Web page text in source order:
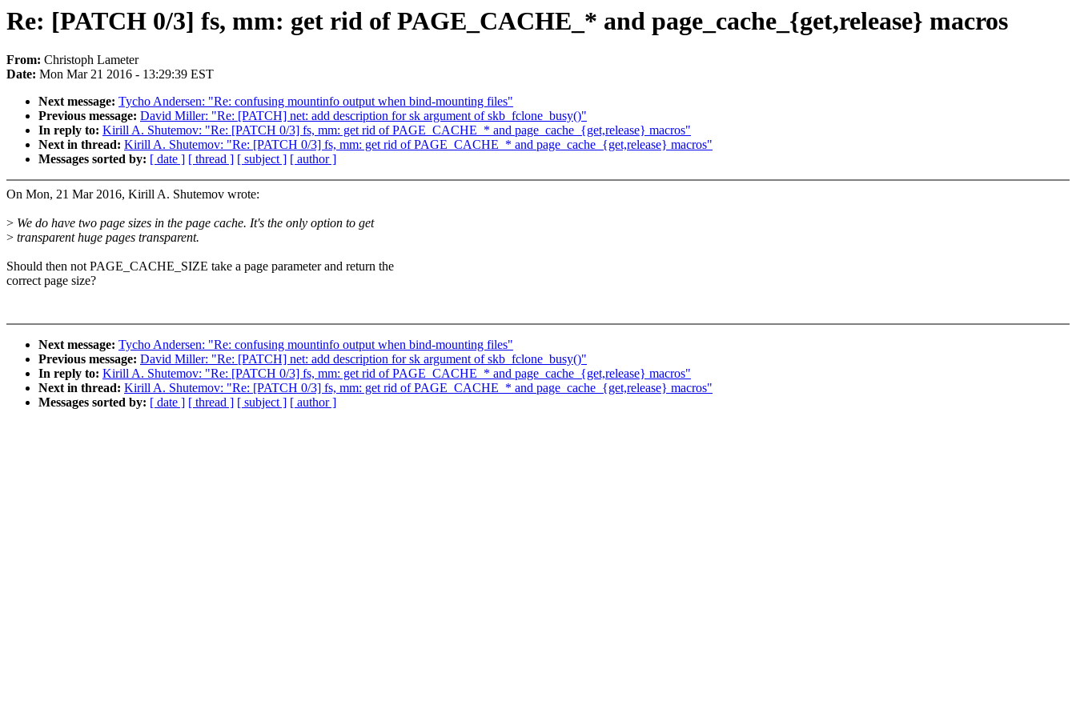
Re: [PATCH 0/3] fs, mm: get rid of PAGE_CACHE_* and page_cache_{get,release} macros
From: Christoph Lameter
Date: Mon Mar 21 2016 - 13:29:39 EST
Next message: Tycho Andersen: "Re: confusing mountinfo output when bind-mounting files"
Previous message: David Miller: "Re: [PATCH] net: add description for sk argument of skb_fclone_busy()"
In reply to: Kirill A. Shutemov: "Re: [PATCH 0/3] fs, mm: get rid of PAGE_CACHE_* and page_cache_{get,release} macros"
Next in thread: Kirill A. Shutemov: "Re: [PATCH 0/3] fs, mm: get rid of PAGE_CACHE_* and page_cache_{get,release} macros"
Messages sorted by: [ date ] [ thread ] [ subject ] [ author ]
On Mon, 21 Mar 2016, Kirill A. Shutemov wrote:
> We do have two page sizes in the page cache. It's the only option to get
> transparent huge pages transparent.
Should then not PAGE_CACHE_SIZE take a page parameter and return the
correct page size?
Next message: Tycho Andersen: "Re: confusing mountinfo output when bind-mounting files"
Previous message: David Miller: "Re: [PATCH] net: add description for sk argument of skb_fclone_busy()"
In reply to: Kirill A. Shutemov: "Re: [PATCH 0/3] fs, mm: get rid of PAGE_CACHE_* and page_cache_{get,release} macros"
Next in thread: Kirill A. Shutemov: "Re: [PATCH 0/3] fs, mm: get rid of PAGE_CACHE_* and page_cache_{get,release} macros"
Messages sorted by: [ date ] [ thread ] [ subject ] [ author ]